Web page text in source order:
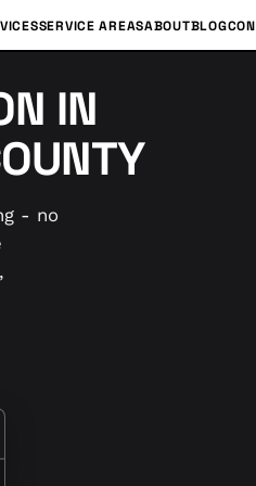
SERVICE AREASABOUTBLOG
IN
- no